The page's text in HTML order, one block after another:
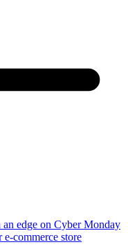
edge on Cyber Monday
commerce store